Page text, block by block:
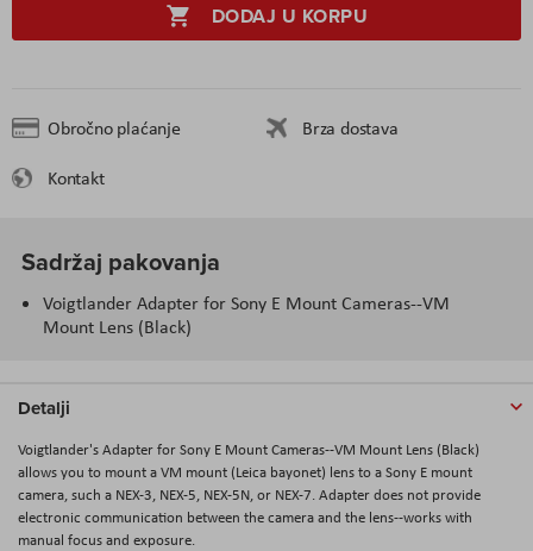
DODAJ U KORPU
Obročno plaćanje
Brza dostava
Kontakt
Sadržaj pakovanja
Voigtlander Adapter for Sony E Mount Cameras--VM
Mount Lens (Black)
Detalji
Voigtlander's Adapter for Sony E Mount Cameras--VM Mount Lens (Black)
allows you to mount a VM mount (Leica bayonet) lens to a Sony E mount
camera, such a NEX-3, NEX-5, NEX-5N, or NEX-7. Adapter does not provide
electronic communication between the camera and the lens--works with
manual focus and exposure.